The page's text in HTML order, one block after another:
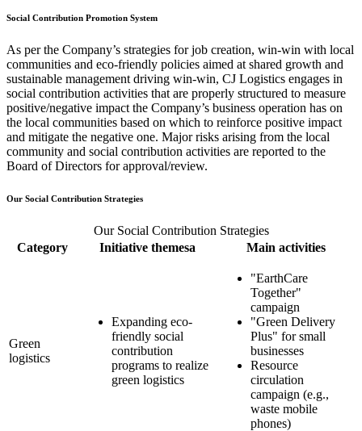
Social Contribution Promotion System
As per the Company’s strategies for job creation, win-win with local
communities and eco-friendly policies aimed at shared growth and
sustainable management driving win-win, CJ Logistics engages in
social contribution activities that are properly structured to measure
positive/negative impact the Company’s business operation has on
the local communities based on which to reinforce positive impact
and mitigate the negative one. Major risks arising from the local
community and social contribution activities are reported to the
Board of Directors for approval/review.
Our Social Contribution Strategies
Our Social Contribution Strategies
Category
Initiative themesa Main activities
Green
logistics
Expanding eco-
friendly social
contribution
programs to realize
green logistics
"EarthCare
Together"
campaign
"Green Delivery
Plus" for small
businesses
Resource
circulation
campaign (e.g.,
waste mobile
phones)